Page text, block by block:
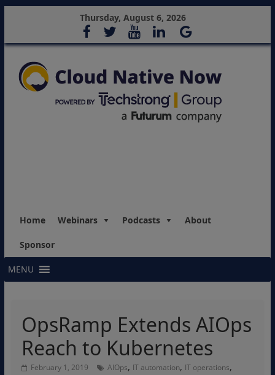
Thursday, August 6, 2026
Home Webinars Podcasts About
Sponsor
MENU
OpsRamp Extends AIOps
Reach to Kubernetes
February 1, 2019 AIOps, IT automation, IT operations,